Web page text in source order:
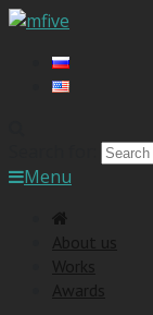
Menu
About us
Works
Awards